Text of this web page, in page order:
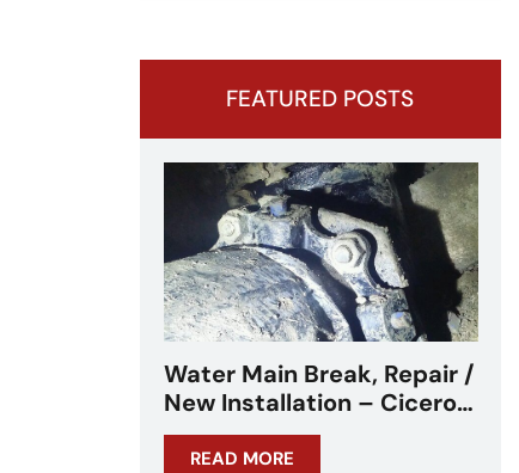
FEATURED POSTS
Repair /
Cicero,
Water Main Break –
Cicero, IL – Chicagoland
READ MORE